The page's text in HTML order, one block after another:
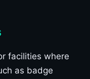
facilities where
as badge